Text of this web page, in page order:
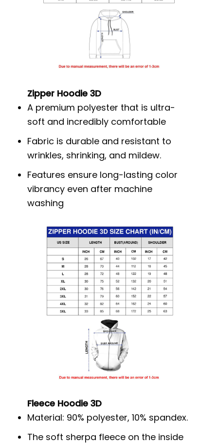
Zipper Hoodie 3D
A premium polyester that is ultra-
soft and incredibly comfortable
Fabric is durable and resistant to
wrinkles, shrinking, and mildew.
Features ensure long-lasting color
vibrancy even after machine
washing
Fleece Hoodie 3D
Material: 90% polyester, 10% spandex.
The soft sherpa fleece on the inside